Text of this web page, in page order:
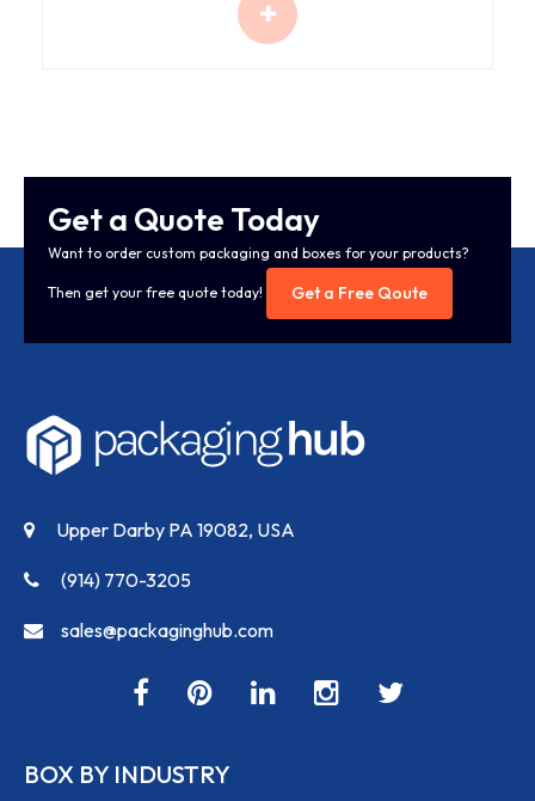
Get a Quote Today
Want to order custom packaging and boxes for your products?
Then get your free quote today! Get a Free Qoute
Upper Darby PA 19082, USA
(914) 770-3205
sales@packaginghub.com
BOX BY INDUSTRY